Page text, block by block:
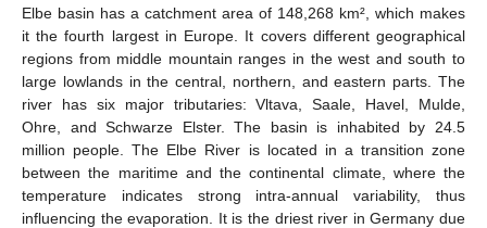
Elbe basin has a catchment area of 148,268 km², which makes
it the fourth largest in Europe. It covers different geographical
regions from middle mountain ranges in the west and south to
large lowlands in the central, northern, and eastern parts. The
river has six major tributaries: Vltava, Saale, Havel, Mulde,
Ohre, and Schwarze Elster. The basin is inhabited by 24.5
million people. The Elbe River is located in a transition zone
between the maritime and the continental climate, where the
temperature indicates strong intra-annual variability, thus
influencing the evaporation. It is the driest river in Germany due